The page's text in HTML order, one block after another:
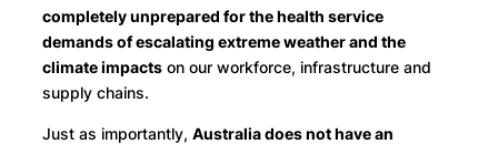
completely unprepared for the health service
demands of escalating extreme weather and the
climate impacts on our workforce, infrastructure and
supply chains.
Just as importantly, Australia does not have an